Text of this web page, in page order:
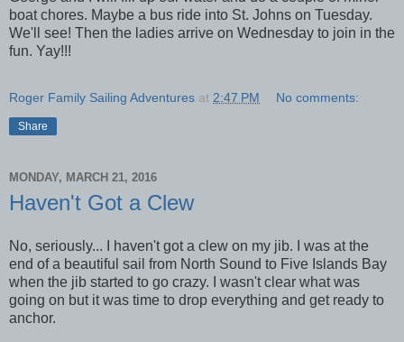
boat chores. Maybe a bus ride into St. Johns on Tuesday.
We'll see! Then the ladies arrive on Wednesday to join in the
fun. Yay!!!
Roger Family Sailing Adventures at 2:47 PM No comments:
Share
MONDAY, MARCH 21, 2016
Haven't Got a Clew
No, seriously... I haven't got a clew on my jib. I was at the
end of a beautiful sail from North Sound to Five Islands Bay
when the jib started to go crazy. I wasn't clear what was
going on but it was time to drop everything and get ready to
anchor.